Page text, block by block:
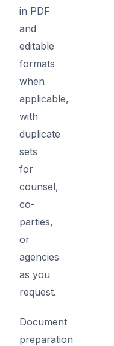
in PDF
and
editable
formats
when
applicable,
with
duplicate
sets
for
counsel,
co-
parties,
or
agencies
as you
request.
Document
preparation